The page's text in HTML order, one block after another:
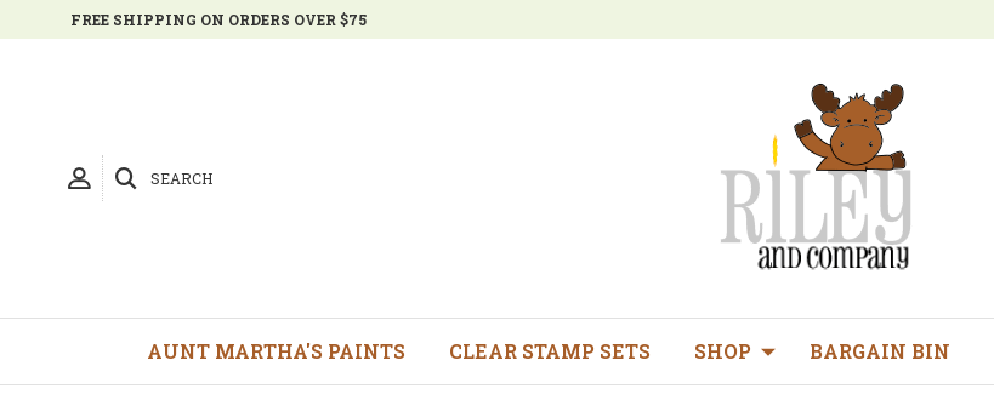
FREE SHIPPING ON ORDERS OVER $75
SEARCH
AUNT MARTHA'S PAINTS CLEAR STAMP SETS SHOP BARGAIN BIN